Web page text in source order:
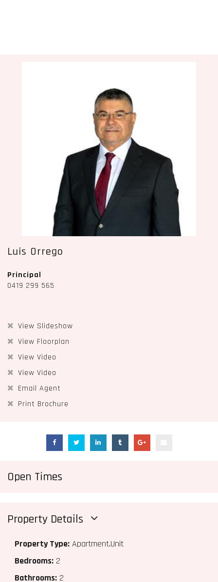
Luis Orrego
Principal
0419 299 565
View Slideshow
View Floorplan
View Video
View Video
Email Agent
Print Brochure
Open Times
Property Details
Property Type: Apartment,Unit
Bedrooms: 2
Bathrooms: 2